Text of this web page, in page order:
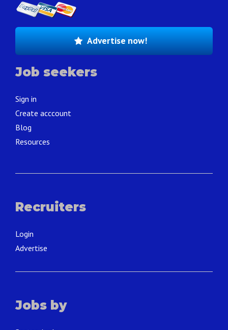
Advertise now!
Job seekers
Sign in
Create acccount
Blog
Resources
Recruiters
Login
Advertise
Jobs by